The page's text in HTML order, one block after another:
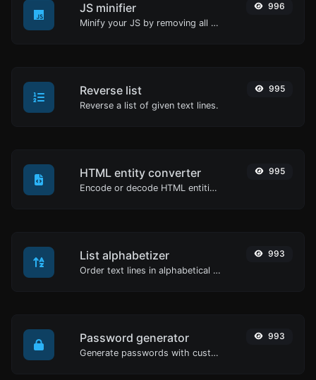
JS minifier
Minify your JS by removing all the unnecessary characters.
996
Reverse list
Reverse a list of given text lines.
995
HTML entity converter
Encode or decode HTML entities for any given input.
995
List alphabetizer
Order text lines in alphabetical order (A-Z or Z-A) with ease.
993
Password generator
Generate passwords with custom length and custom settings.
993